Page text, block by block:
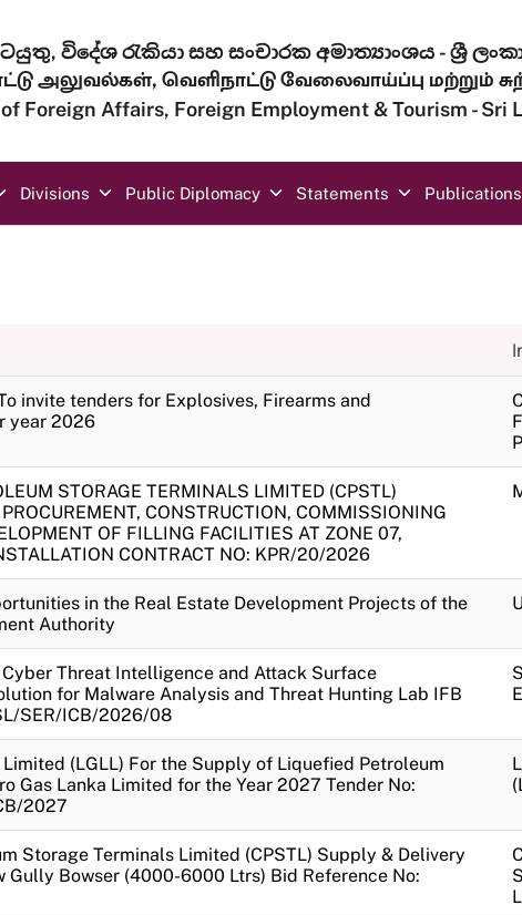
විදේශ රැකියා සහ සංචාරක අමාත්‍යාංශය - ශ්‍රී
அலுவல்கள், வெளிநாட்டு வேலைவாய்ப்பு மற்றும்
Foreign Affairs, Foreign Employment & Tourism - Sri
Divisions Public Diplomacy Statements Publications
invite tenders for Explosives, Firearms and
year 2026
STORAGE TERMINALS LIMITED (CPSTL)
CONSTRUCTION, COMMISSIONING
OF FILLING FACILITIES AT ZONE 07,
CONTRACT NO: KPR/20/2026
in the Real Estate Development Projects of the
Authority
Threat Intelligence and Attack Surface
for Malware Analysis and Threat Hunting Lab IFB
SER/ICB/2026/08
Limited (LGLL) For the Supply of Liquefied Petroleum
Gas Lanka Limited for the Year 2027 Tender No:
2027
Storage Terminals Limited (CPSTL) Supply & Delivery
Gully Bowser (4000-6000 Ltrs) Bid Reference No: